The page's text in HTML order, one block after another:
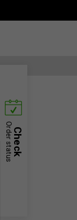
Check
Order status